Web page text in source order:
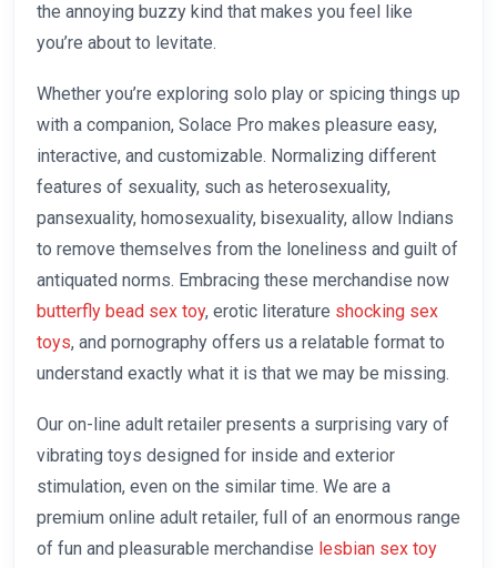
the annoying buzzy kind that makes you feel like
you’re about to levitate.
Whether you’re exploring solo play or spicing things up
with a companion, Solace Pro makes pleasure easy,
interactive, and customizable. Normalizing different
features of sexuality, such as heterosexuality,
pansexuality, homosexuality, bisexuality, allow Indians
to remove themselves from the loneliness and guilt of
antiquated norms. Embracing these merchandise now
butterfly bead sex toy, erotic literature shocking sex
toys, and pornography offers us a relatable format to
understand exactly what it is that we may be missing.
Our on-line adult retailer presents a surprising vary of
vibrating toys designed for inside and exterior
stimulation, even on the similar time. We are a
premium online adult retailer, full of an enormous range
of fun and pleasurable merchandise lesbian sex toy